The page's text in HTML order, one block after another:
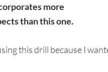
more
than this one.
this drill because I